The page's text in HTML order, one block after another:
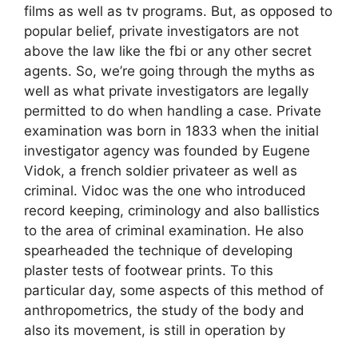
films as well as tv programs. But, as opposed to
popular belief, private investigators are not
above the law like the fbi or any other secret
agents. So, we’re going through the myths as
well as what private investigators are legally
permitted to do when handling a case. Private
examination was born in 1833 when the initial
investigator agency was founded by Eugene
Vidok, a french soldier privateer as well as
criminal. Vidoc was the one who introduced
record keeping, criminology and also ballistics
to the area of criminal examination. He also
spearheaded the technique of developing
plaster tests of footwear prints. To this
particular day, some aspects of this method of
anthropometrics, the study of the body and
also its movement, is still in operation by